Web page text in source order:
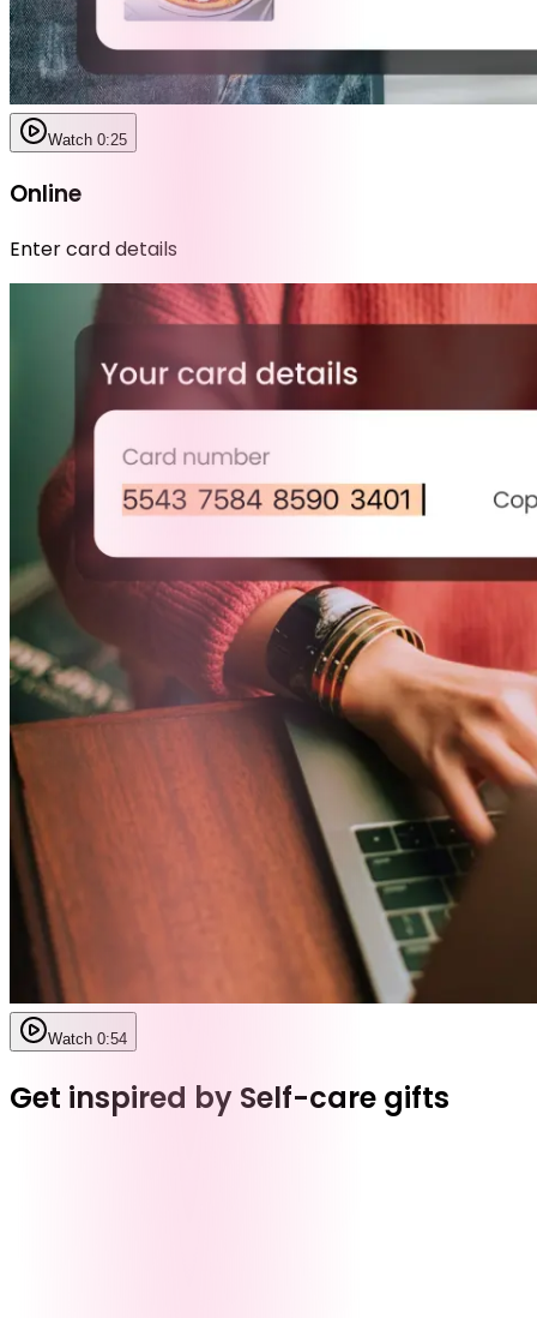
Watch 0:25
Online
Enter card details
Watch 0:54
Get inspired by Self-care gifts